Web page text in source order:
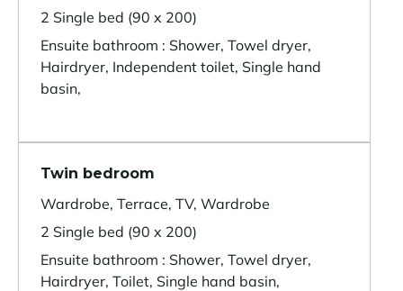
2 Single bed (90 x 200)
Ensuite bathroom : Shower, Towel dryer,
Hairdryer, Independent toilet, Single hand
basin,
Twin bedroom
Wardrobe, Terrace, TV, Wardrobe
2 Single bed (90 x 200)
Ensuite bathroom : Shower, Towel dryer,
Hairdryer, Toilet, Single hand basin,